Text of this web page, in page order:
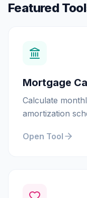
Featured
Mortgage
Calculate
amortization
Open Tool